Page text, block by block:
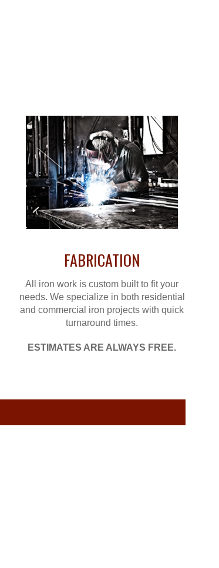
FABRICATION
All iron work is custom built to fit your
needs. We specialize in both residential
and commercial iron projects with quick
turnaround times.
ESTIMATES ARE ALWAYS FREE.